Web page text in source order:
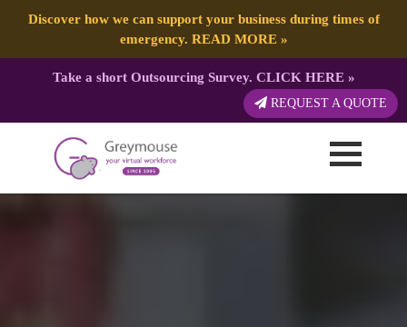
Discover how we can support your business during times of
emergency. READ MORE»
Take a short Outsourcing Survey. CLICK HERE»
REQUEST A QUOTE